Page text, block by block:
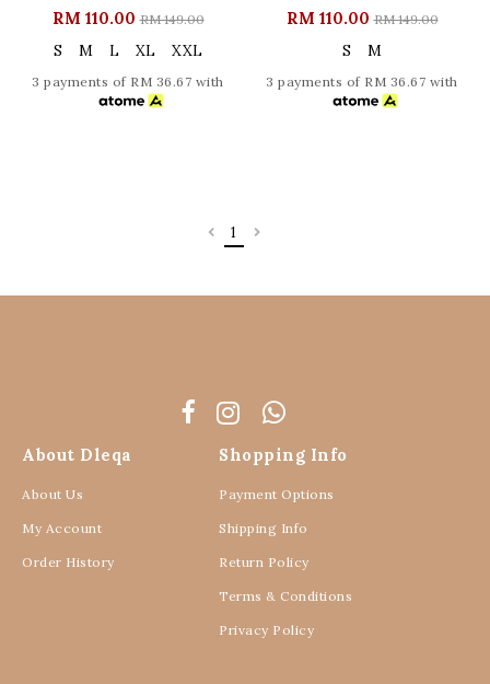
RM 110.00RM 149.00
S M L XL XXL
3 payments of RM 36.67 with
RM 110.00RM 149.00
S M
3 payments of RM 36.67 with
1
About Dleqa
About Us
My Account
Order History
Shopping Info
Payment Options
Shipping Info
Return Policy
Terms & Conditions
Privacy Policy